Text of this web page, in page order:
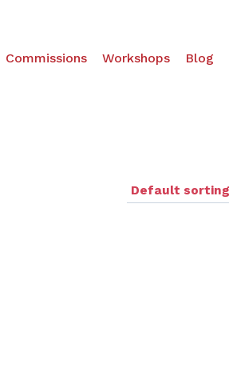
Commissions Workshops Blog